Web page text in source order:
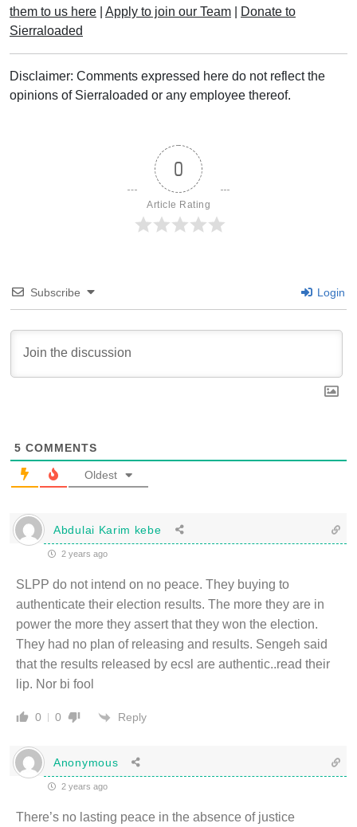
them to us here
Apply to join our Team
Donate to
Sierraloaded
Disclaimer: Comments expressed here do not reflect the
opinions of Sierraloaded or any employee thereof.
0
Article Rating
Subscribe Login
5 COMMENTS
Oldest
Abdulai Karim kebe
2 years ago
SLPP do not intend on no peace. They buying to
authenticate their election results. The more they are in
power the more they assert that they won the election.
They had no plan of releasing and results. Sengeh said
that the results released by ecsl are authentic..read their
lip. Nor bi fool
0 0 Reply
Anonymous
2 years ago
There’s no lasting peace in the absence of justice